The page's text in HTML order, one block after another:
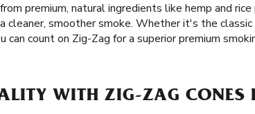
premium, natural ingredients like hemp and
cleaner, smoother smoke. Whether it's the
can count on Zig-Zag for a superior premium
WITH ZIG-ZAG